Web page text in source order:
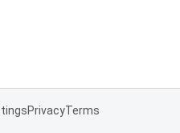
PrivacyTerms